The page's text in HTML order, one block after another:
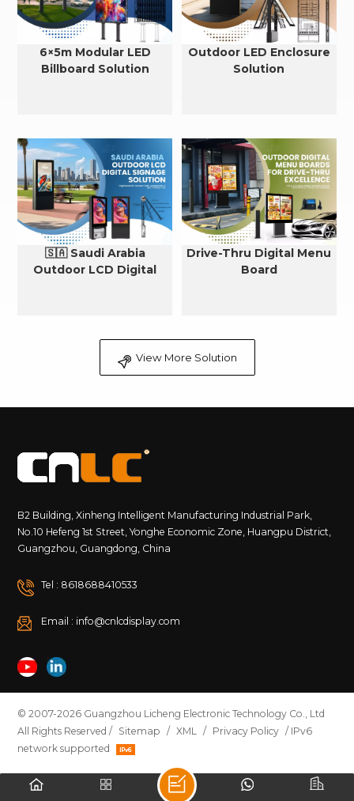
6×5m Modular LED
Billboard Solution
Outdoor LED Enclosure
Solution
🇸🇦 Saudi Arabia
Outdoor LCD Digital
Drive-Thru Digital Menu
Board
View More Solution
B2 Building, Xinheng Intelligent Manufacturing Industrial Park,
No.10 Hefeng 1st Street, Yonghe Economic Zone, Huangpu District,
Guangzhou, Guangdong, China
Tel : 8618688410533
Email : info@cnlcdisplay.com
© 2007-2026 Guangzhou Licheng Electronic Technology Co., Ltd
All Rights Reserved / Sitemap / XML / Privacy Policy / IPv6
network supported